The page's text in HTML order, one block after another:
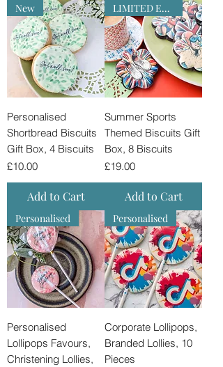
New
Personalised
Shortbread Biscuits
Gift Box, 4 Biscuits
Price
£10.00
Add to Cart
LIMITED EDITION
Summer Sports
Themed Biscuits Gift
Box, 8 Biscuits
Price
£19.00
Add to Cart
Personalised
Personalised
Lollipops Favours,
Christening Lollies,
Personalised
Corporate Lollipops,
Branded Lollies, 10
Pieces